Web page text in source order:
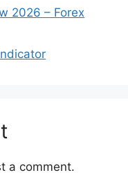
2026 – Forex
a comment.